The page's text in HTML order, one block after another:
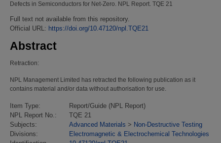
Defects in Semiconductors for Net-Zero. NPL Report. TQE 21
Full text not available from this repository.
Official URL: https://doi.org/10.47120/npl.TQE21
Abstract
Retraction:
NPL Management Limited has retracted the following publication as it
contains material and/or data without authorisation for use.
Item Type:
Report/Guide (NPL Report)
NPL Report No.:
TQE 21
Subjects:
Advanced Materials > Non-Destructive Testing
Divisions:
Electromagnetic & Electrochemical Technologies